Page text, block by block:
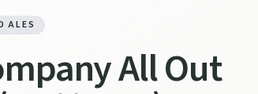
ALES
All Out